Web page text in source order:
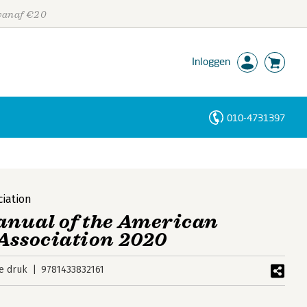
€20
Inloggen
010-4731397
of the American
2020
druk 9781433832161
Personen